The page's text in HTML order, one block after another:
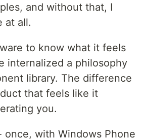
and without that, I
at all.
to know what it feels
internalized a philosophy
library. The difference
that feels like it
you.
with Windows Phone